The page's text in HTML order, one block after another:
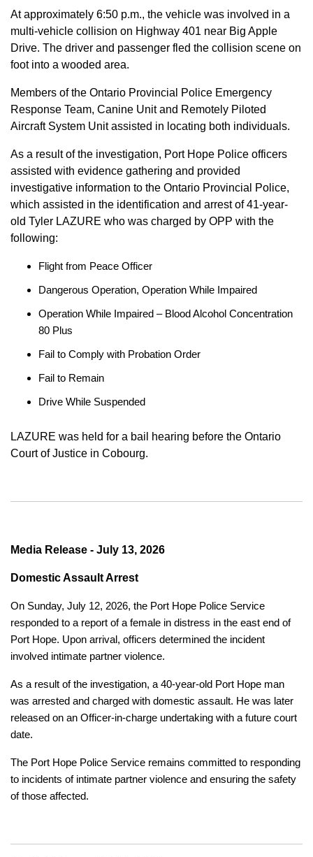
At approximately 6:50 p.m., the vehicle was involved in a
multi-vehicle collision on Highway 401 near Big Apple
Drive. The driver and passenger fled the collision scene on
foot into a wooded area.
Members of the Ontario Provincial Police Emergency
Response Team, Canine Unit and Remotely Piloted
Aircraft System Unit assisted in locating both individuals.
As a result of the investigation, Port Hope Police officers
assisted with evidence gathering and provided
investigative information to the Ontario Provincial Police,
which assisted in the identification and arrest of 41-year-
old Tyler LAZURE who was charged by OPP with the
following:
Flight from Peace Officer
Dangerous Operation, Operation While Impaired
Operation While Impaired – Blood Alcohol Concentration
80 Plus
Fail to Comply with Probation Order
Fail to Remain
Drive While Suspended
LAZURE was held for a bail hearing before the Ontario
Court of Justice in Cobourg.
Media Release - July 13, 2026
Domestic Assault Arrest
On Sunday, July 12, 2026, the Port Hope Police Service
responded to a report of a female in distress in the east end of
Port Hope. Upon arrival, officers determined the incident
involved intimate partner violence.
As a result of the investigation, a 40-year-old Port Hope man
was arrested and charged with domestic assault. He was later
released on an Officer-in-charge undertaking with a future court
date.
The Port Hope Police Service remains committed to responding
to incidents of intimate partner violence and ensuring the safety
of those affected.